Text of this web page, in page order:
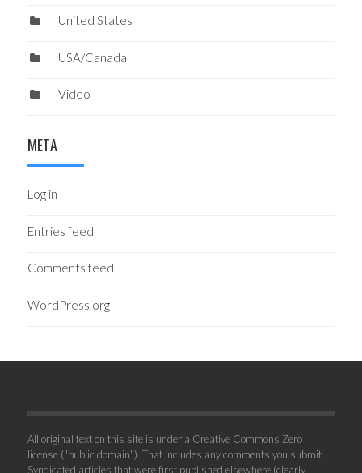
United States
USA/Canada
Video
META
Log in
Entries feed
Comments feed
WordPress.org
All original text on this site is under a Creative Commons Zero
license ("public domain"). That includes any comments you submit.
Syndicated articles that were first published elsewhere (clearly